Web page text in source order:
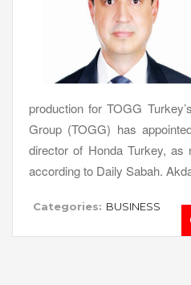
production for TOGG
Group (TOGG) has
director of Honda Turkey, as
according to Daily Sabah.
Categories: BUSINESS